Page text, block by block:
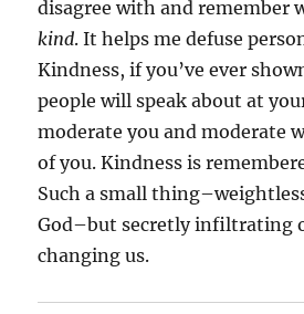
disagree with and remember
kind. It helps me defuse
Kindness, if you’ve ever
people will speak about at
moderate you and moderate
of you. Kindness is
Such a small
God–but secretly infiltrating
changing us.